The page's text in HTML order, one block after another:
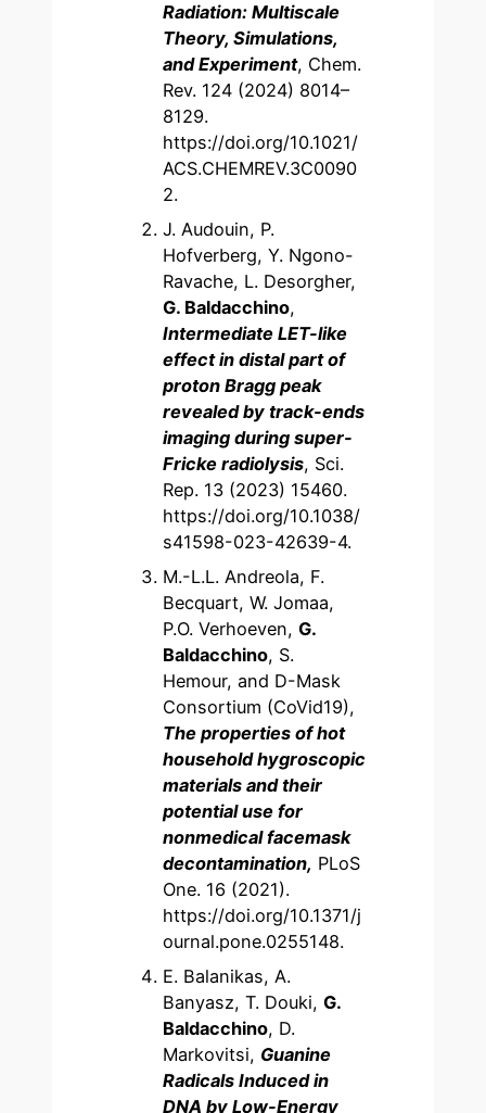
Radiation: Multiscale
Theory, Simulations,
and Experiment, Chem.
Rev. 124 (2024) 8014–
8129.
https://doi.org/10.1021/
ACS.CHEMREV.3C0090
2.
J. Audouin, P.
Hofverberg, Y. Ngono-
Ravache, L. Desorgher,
G. Baldacchino,
Intermediate LET-like
effect in distal part of
proton Bragg peak
revealed by track-ends
imaging during super-
Fricke radiolysis, Sci.
Rep. 13 (2023) 15460.
https://doi.org/10.1038/
s41598-023-42639-4.
M.-L.L. Andreola, F.
Becquart, W. Jomaa,
P.O. Verhoeven,G.
Baldacchino, S.
Hemour, and D-Mask
Consortium (CoVid19),
The properties of hot
household hygroscopic
materials and their
potential use for
nonmedical facemask
decontamination, PLoS
One. 16 (2021).
https://doi.org/10.1371/j
ournal.pone.0255148.
E. Balanikas, A.
Banyasz, T. Douki,G.
Baldacchino, D.
Markovitsi, Guanine
Radicals Induced in
DNA by Low-Energy